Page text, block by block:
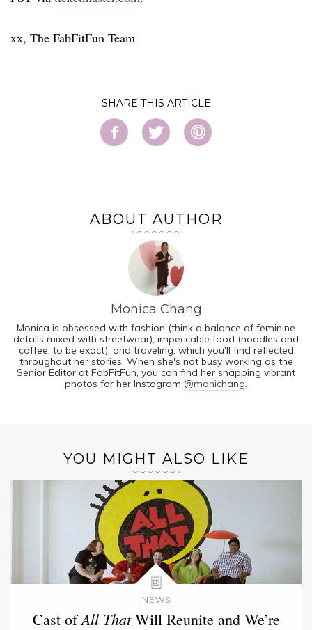
xx, The FabFitFun Team
SHARE
ABOUT AUTHOR
Monica Chang
Monica is obsessed with fashion (think a balance of feminine
details mixed with streetwear), impeccable food (noodles and
coffee, to be exact), and traveling, which you'll find reflected
throughout her stories. When she's not busy working as the
Senior Editor at FabFitFun, you can find her snapping vibrant
photos for her Instagram @monichang.
YOU MIGHT ALSO LIKE
NEWS
Cast ofAll ThatWill Reunite and We’re